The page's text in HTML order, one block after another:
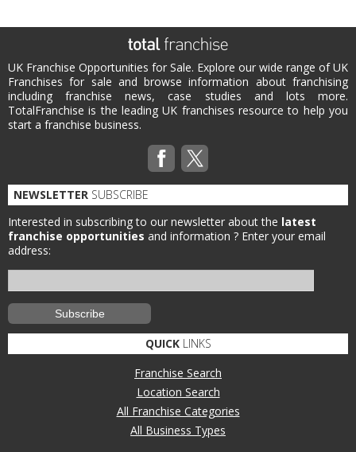
UK Franchise Opportunities for Sale. Explore our wide range of UK
Franchises for sale and browse information about franchising
including franchise news, case studies and lots more.
TotalFranchise is the leading UK franchises resource to help you
start a franchise business.
NEWSLETTER SUBSCRIBE
Interested in subscribing to our newsletter about the latest
franchise opportunities and information ? Enter your email
address:
QUICKLINKS
Franchise Search
Location Search
All Franchise Categories
All Business Types